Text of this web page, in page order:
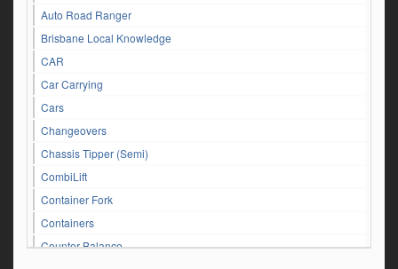
Auto Road Ranger
Brisbane Local Knowledge
CAR
Car Carrying
Cars
Changeovers
Chassis Tipper (Semi)
CombiLift
Container Fork
Containers
Counter Balance